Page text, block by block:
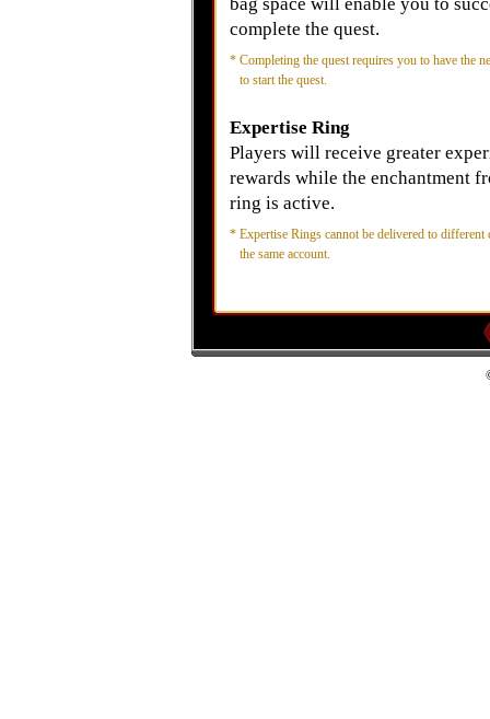
complete the quest.
* Completing the quest requires you to have the
to start the quest.
Expertise Ring
Players will receive greater
rewards while the enchantment
ring is active.
* Expertise Rings cannot be delivered to different
the same account.